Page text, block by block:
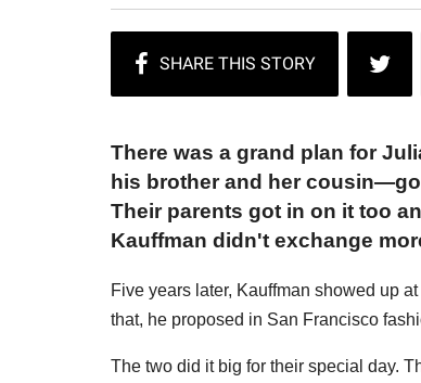
There was a grand plan for
his brother and her
Their parents got in on it too
Kauffman didn't exchange
Five years later, Kauffman showed up
that, he proposed in San Francisco
The two did it big for their special day.